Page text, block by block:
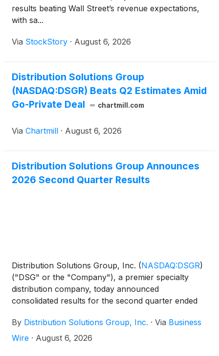
results beating Wall Street’s revenue expectations,
with sa...
Via StockStory · August 6, 2026
Distribution Solutions Group
(NASDAQ:DSGR) Beats Q2 Estimates Amid
Go-Private Deal
chartmill.com
Via Chartmill · August 6, 2026
Distribution Solutions Group Announces
2026 Second Quarter Results
Distribution Solutions Group, Inc. (NASDAQ:DSGR)
("DSG" or the "Company"), a premier specialty
distribution company, today announced
consolidated results for the second quarter ended
by an earnings presentation at
https://investor.distributionsolutionsgroup.com/news/
By Distribution Solutions Group, Inc. · Via Business
Wire · August 6, 2026